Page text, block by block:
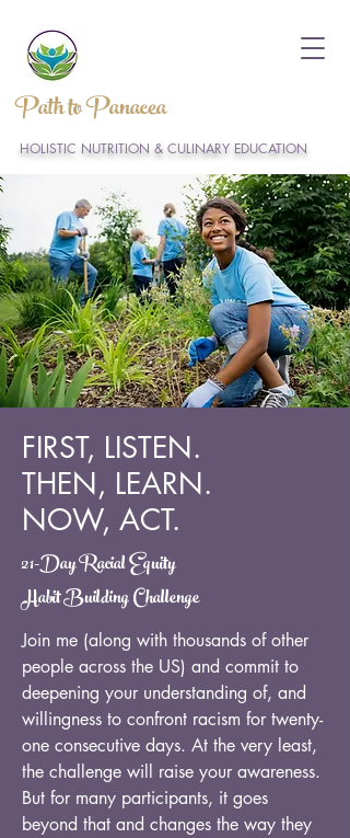
Path to Panacea
HOLISTIC NUTRITION & CULINARY EDUCATION
FIRST, LISTEN.
THEN, LEARN.
NOW, ACT.
21-Day Racial Equity
Habit Building Challenge
Join me (along with thousands of other
people across the US) and commit to
deepening your understanding of, and
willingness to confront racism for twenty-
one consecutive days. At the very least,
the challenge will raise your awareness.
But for many participants, it goes
beyond that and changes the way they